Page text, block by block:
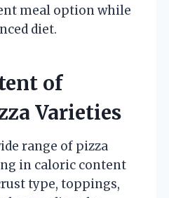
meal option while
diet.
of
Varieties
range of pizza
in caloric content
type, toppings,